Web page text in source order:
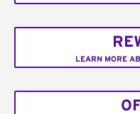
LEARN MORE